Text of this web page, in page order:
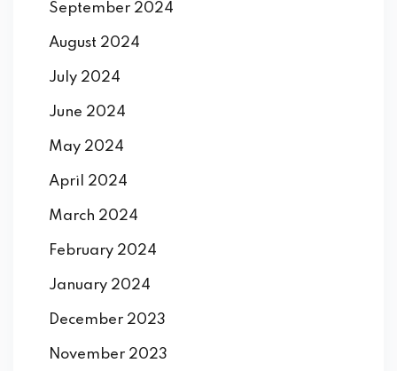
September 2024
August 2024
July 2024
June 2024
May 2024
April 2024
March 2024
February 2024
January 2024
December 2023
November 2023